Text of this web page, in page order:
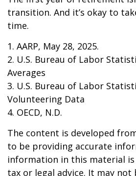
transition. And it’s okay to
time.
1. AARP, May 28, 2025.
2. U.S. Bureau of Labor
Averages
3. U.S. Bureau of Labor
Volunteering Data
4. OECD, N.D.
The content is developed
to be providing accurate
information in this material
tax or legal advice. It may not